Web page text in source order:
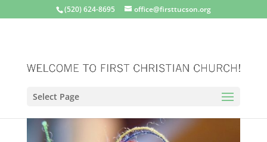
(520) 624-8695 office@firsttucson.org
Select Page